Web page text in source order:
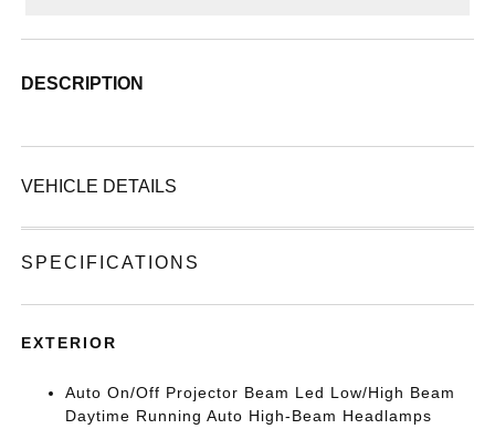
DESCRIPTION
VEHICLE DETAILS
SPECIFICATIONS
EXTERIOR
Auto On/Off Projector Beam Led Low/High Beam
Daytime Running Auto High-Beam Headlamps